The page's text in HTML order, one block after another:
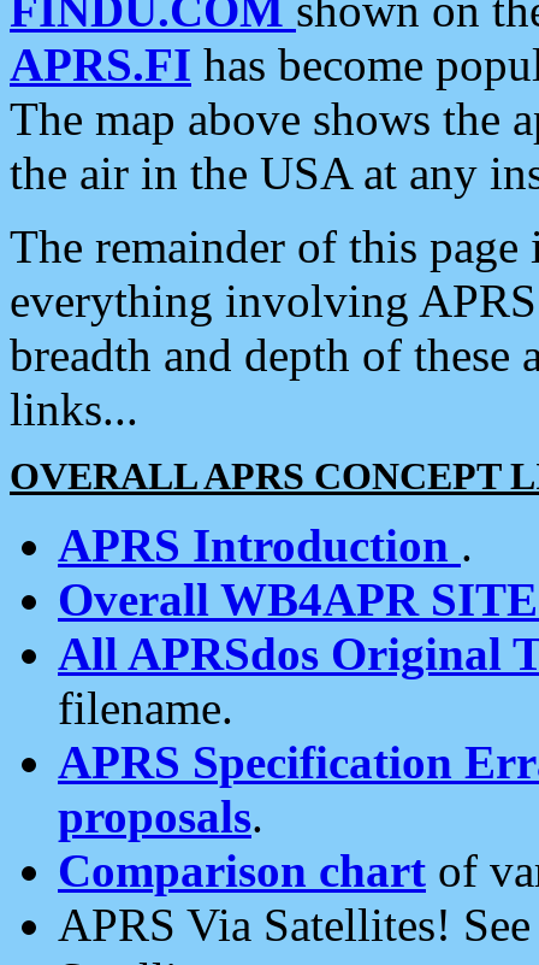
APRS.FI has become
The map above shows the
the air in the USA at any
The remainder of this
everything involving
breadth and depth of
links...
OVERALL APRS CONCEPT
APRS Introduction .
Overall WB4APR
All APRSdos Original
filename.
APRS Specification
proposals.
Comparison chart of
APRS Via Satellites!